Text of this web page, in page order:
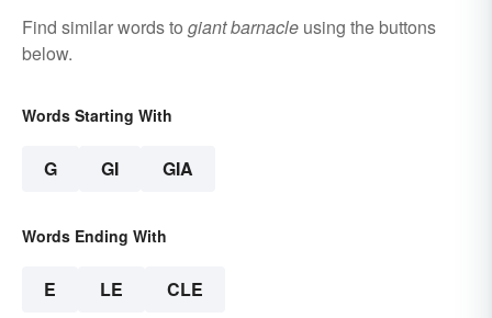
Find similar words to giant barnacle using the buttons
below.
Words Starting With
G GI GIA
Words Ending With
E LE CLE